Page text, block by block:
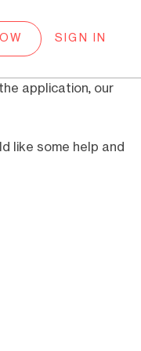
SIGN IN
application, our
like some help and